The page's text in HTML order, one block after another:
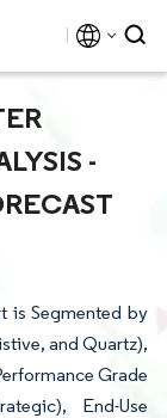
-
is Segmented by
and Quartz),
Grade
End-Use